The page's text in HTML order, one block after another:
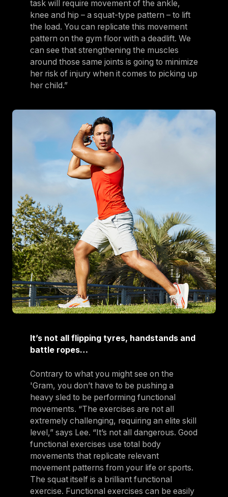
task will require movement of the ankle,
knee and hip – a squat-type pattern – to lift
the load. You can replicate this movement
pattern on the gym floor with a deadlift. We
can see that strengthening the muscles
around those same joints is going to minimize
her risk of injury when it comes to picking up
her child.”
It’s not all flipping tyres, handstands and
battle ropes…
Contrary to what you might see on the
'Gram, you don’t have to be pushing a
heavy sled to be performing functional
movements. “The exercises are not all
extremely challenging, requiring an elite skill
level,” says Lee. “It’s not all dangerous. Good
functional exercises use total body
movements that replicate relevant
movement patterns from your life or sports.
The squat itself is a brilliant functional
exercise. Functional exercises can be easily